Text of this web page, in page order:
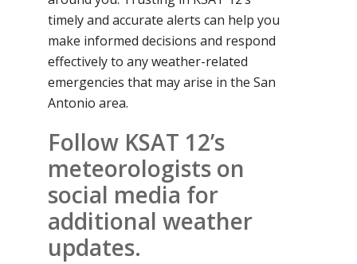
timely and accurate alerts can help you
make informed decisions and respond
effectively to any weather-related
emergencies that may arise in the San
Antonio area.
Follow KSAT 12’s
meteorologists on
social media for
additional weather
updates.